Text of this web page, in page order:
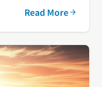
Read More